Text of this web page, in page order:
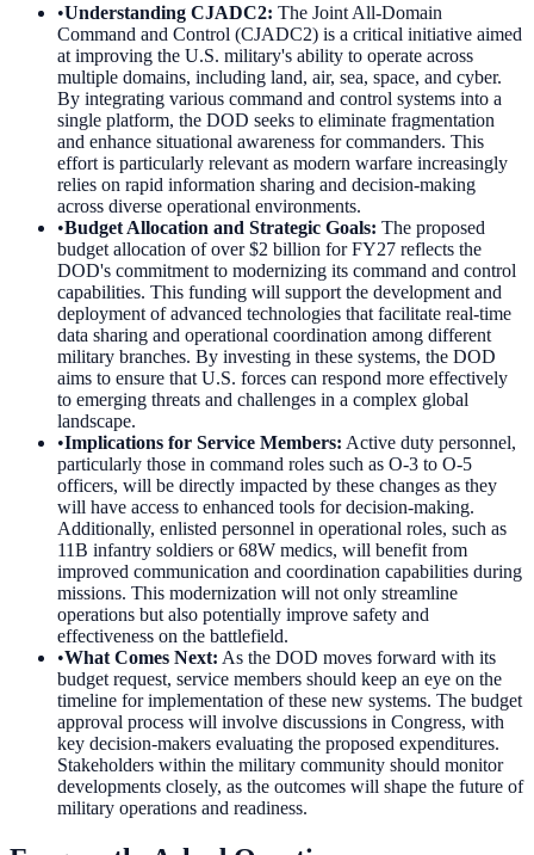
•Understanding CJADC2: The Joint All-Domain
Command and Control (CJADC2) is a critical initiative aimed
at improving the U.S. military's ability to operate across
multiple domains, including land, air, sea, space, and cyber.
By integrating various command and control systems into a
single platform, the DOD seeks to eliminate fragmentation
and enhance situational awareness for commanders. This
effort is particularly relevant as modern warfare increasingly
relies on rapid information sharing and decision-making
across diverse operational environments.
•Budget Allocation and Strategic Goals: The proposed
budget allocation of over $2 billion for FY27 reflects the
DOD's commitment to modernizing its command and control
capabilities. This funding will support the development and
deployment of advanced technologies that facilitate real-time
data sharing and operational coordination among different
military branches. By investing in these systems, the DOD
aims to ensure that U.S. forces can respond more effectively
to emerging threats and challenges in a complex global
landscape.
•Implications for Service Members: Active duty personnel,
particularly those in command roles such as O-3 to O-5
officers, will be directly impacted by these changes as they
will have access to enhanced tools for decision-making.
Additionally, enlisted personnel in operational roles, such as
11B infantry soldiers or 68W medics, will benefit from
improved communication and coordination capabilities during
missions. This modernization will not only streamline
operations but also potentially improve safety and
effectiveness on the battlefield.
•What Comes Next: As the DOD moves forward with its
budget request, service members should keep an eye on the
timeline for implementation of these new systems. The budget
approval process will involve discussions in Congress, with
key decision-makers evaluating the proposed expenditures.
Stakeholders within the military community should monitor
developments closely, as the outcomes will shape the future of
military operations and readiness.